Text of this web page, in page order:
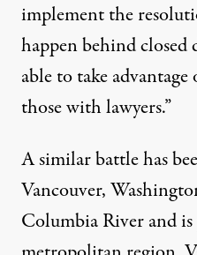
implement the
happen behind closed
able to take
those with lawyers.”
A similar battle has
Vancouver,
Columbia River and